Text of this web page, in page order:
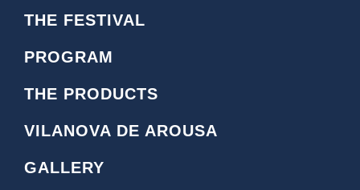
n
i
s
t
a
g
e
o
k
L
o
g
THE FESTIVAL
PROGRAM
THE PRODUCTS
VILANOVA DE AROUSA
GALLERY